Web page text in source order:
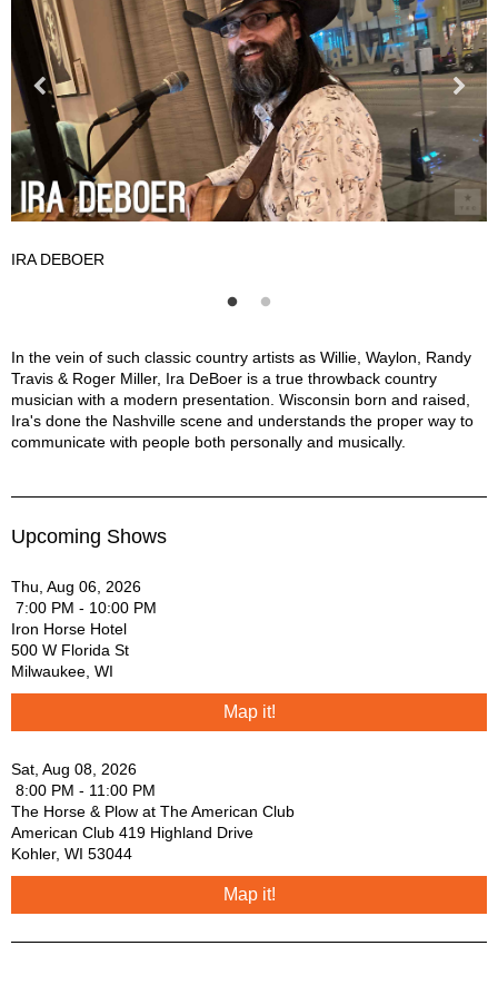
IRA DEBOER
Ira DeBoer Description
In the vein of such classic country artists as Willie, Waylon, Randy
Travis & Roger Miller, Ira DeBoer is a true throwback country
musician with a modern presentation. Wisconsin born and raised,
Ira's done the Nashville scene and understands the proper way to
communicate with people both personally and musically.
Upcoming Shows
Thu, Aug 06, 2026
7:00 PM - 10:00 PM
Iron Horse Hotel
500 W Florida St
Milwaukee WI
Map it!
Sat, Aug 08, 2026
8:00 PM - 11:00 PM
The Horse & Plow at The American Club
American Club 419 Highland Drive
Kohler, WI 53044
Map it!